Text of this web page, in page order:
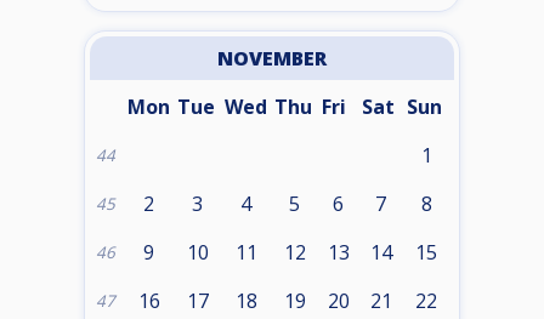
NOVEMBER
Mon Tue Wed Thu Fri Sat Sun
44 1
45 2 3 4 5 6 7 8
46 9 10 11 12 13 14 15
47 16 17 18 19 20 21 22